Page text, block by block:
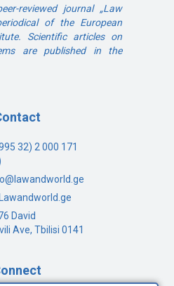
reviewed journal „Law
of the European
Scientific articles on
are published in the
32) 2 000 171
David
Ave, Tbilisi 0141